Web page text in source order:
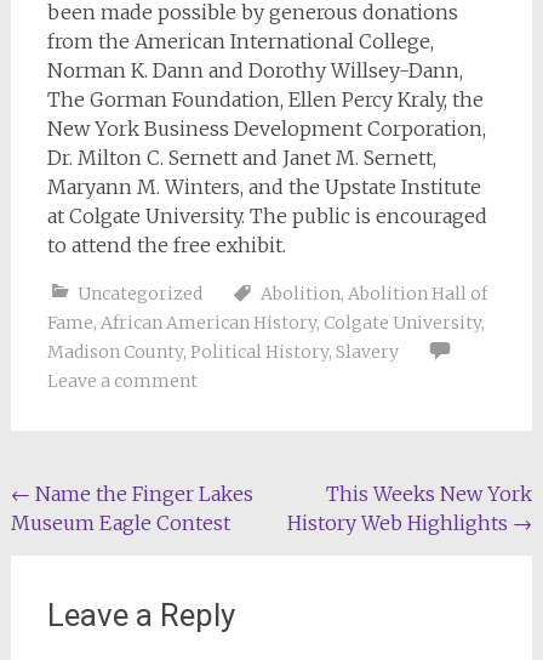
been made possible by generous donations
from the American International College,
Norman K. Dann and Dorothy Willsey-Dann,
The Gorman Foundation, Ellen Percy Kraly, the
New York Business Development Corporation,
Dr. Milton C. Sernett and Janet M. Sernett,
Maryann M. Winters, and the Upstate Institute
at Colgate University. The public is encouraged
to attend the free exhibit.
Uncategorized Abolition, Abolition Hall of
Fame, African American History, Colgate University,
Madison County, Political History, Slavery
Leave a comment
Post
navigation
← Name the Finger Lakes
Museum Eagle Contest
This Weeks New York
History Web Highlights →
Leave a Reply